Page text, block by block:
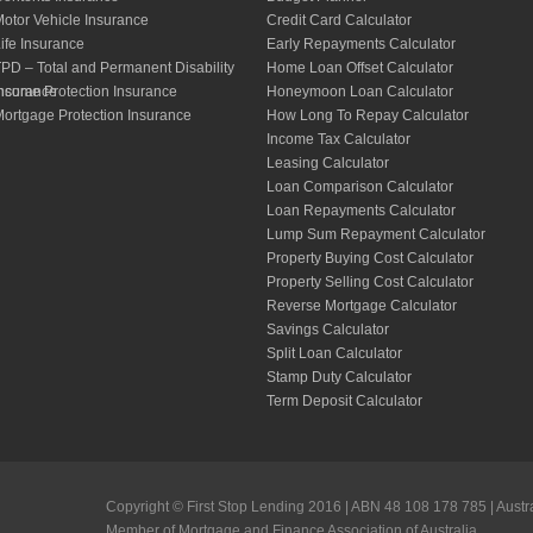
Vehicle Insurance
Insurance
– Total and Permanent Disability
Protection Insurance
Protection Insurance
Credit Card Calculator
Early Repayments Calculator
Home Loan Offset Calculator
Honeymoon Loan Calculator
How Long To Repay Calculator
Income Tax Calculator
Leasing Calculator
Loan Comparison Calculator
Loan Repayments Calculator
Lump Sum Repayment Calculator
Property Buying Cost Calculator
Property Selling Cost Calculator
Reverse Mortgage Calculator
Savings Calculator
Split Loan Calculator
Stamp Duty Calculator
Term Deposit Calculator
Copyright © First Stop Lending 2016 | ABN 48 108 178 785 |